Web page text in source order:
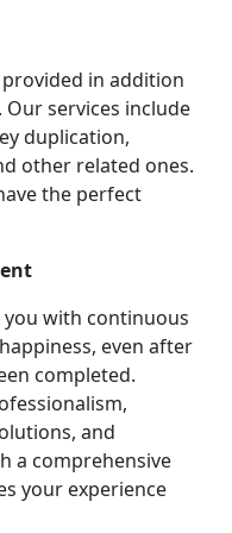
in addition
services include
duplication,
other related ones.
the perfect
with continuous
even after
completed.
and
a comprehensive
your experience